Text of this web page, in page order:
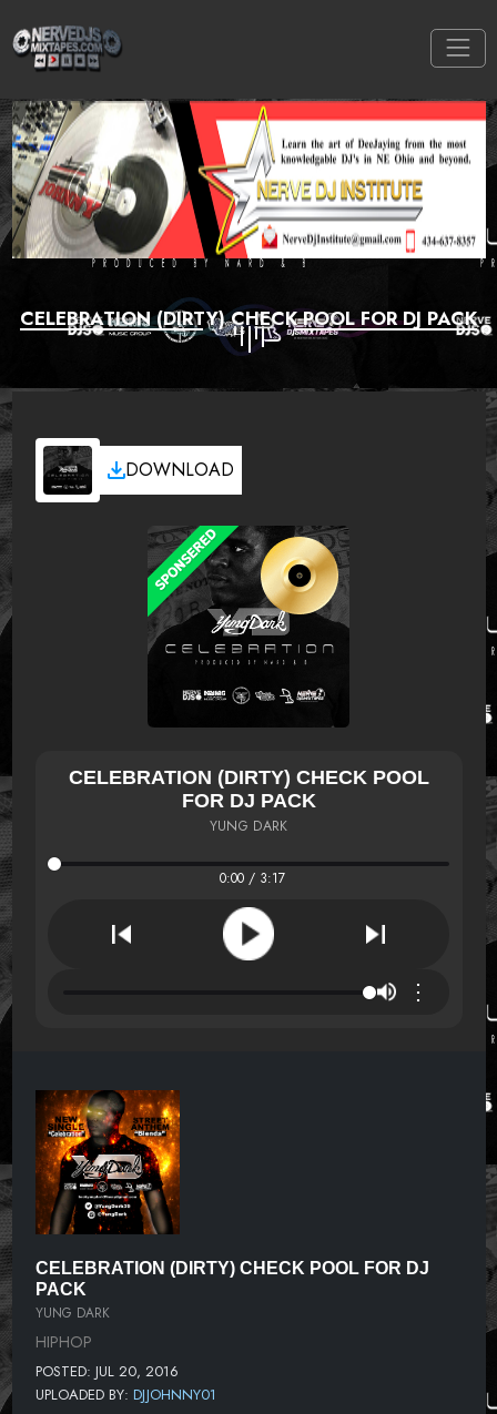
CELEBRATION (DIRTY) CHECK POOL FOR DJ PACK
DOWNLOAD
CELEBRATION (DIRTY) CHECK POOL
FOR DJ PACK
YUNG DARK
0:00 / 3:17
⋮
CELEBRATION (DIRTY) CHECK POOL FOR DJ
PACK
YUNG DARK
HIPHOP
POSTED: JUL 20, 2016
UPLOADED BY: DJJOHNNY01